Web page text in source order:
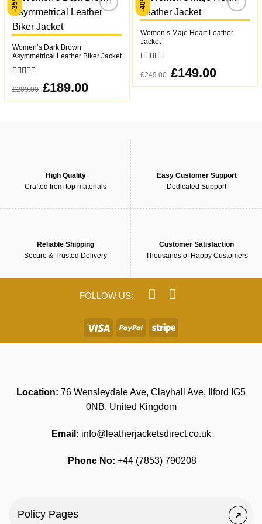
Women’s Dark Brown
Asymmetrical Leather Biker Jacket
out
of
£289.00
Original
price
£189.00Current
price
Add to
Women’s Maje Heart Leather
Jacket
out
of
£249.00
Original
price
£149.00Current
price
High Quality
Crafted from top materials
Easy Customer Support
Dedicated Support
Reliable Shipping
Secure & Trusted Delivery
Customer Satisfaction
Thousands of Happy Customers
Location: 76 Wensleydale Ave, Clayhall Ave, Ilford IG5
0NB, United Kingdom
Email: info@leatherjacketsdirect.co.uk
Phone No: +44 (7853) 790208
Policy Pages